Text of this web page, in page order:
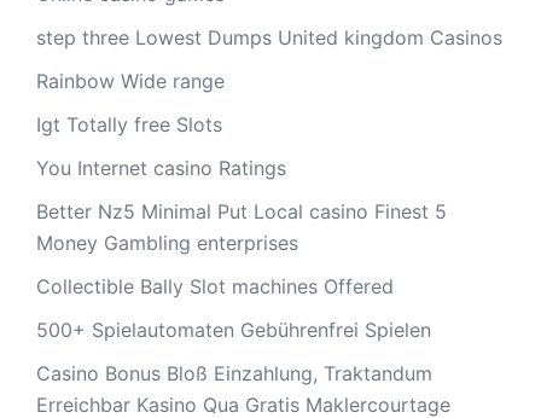
step three Lowest Dumps United kingdom Casinos
Rainbow Wide range
Igt Totally free Slots
You Internet casino Ratings
Better Nz5 Minimal Put Local casino Finest 5
Money Gambling enterprises
Collectible Bally Slot machines Offered
500+ Spielautomaten Gebührenfrei Spielen
Casino Bonus Bloß Einzahlung, Traktandum
Erreichbar Kasino Qua Gratis Maklercourtage